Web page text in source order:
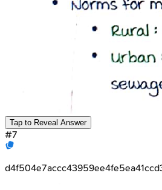
Tap to Reveal Answer
#7